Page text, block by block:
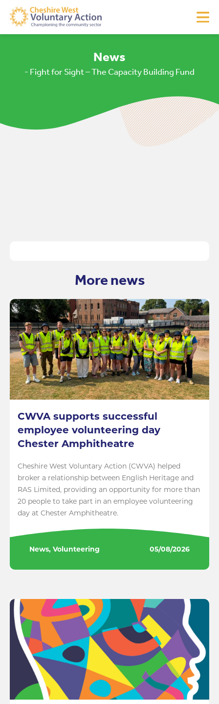
News
- Fight for Sight – The Capacity Building Fund
More news
CWVA supports successful
employee volunteering day
Chester Amphitheatre
Cheshire West Voluntary Action (CWVA) helped
broker a relationship between English Heritage and
RAS Limited, providing an opportunity for more than
20 people to take part in an employee volunteering
day at Chester Amphitheatre.
News, Volunteering 05/08/2026